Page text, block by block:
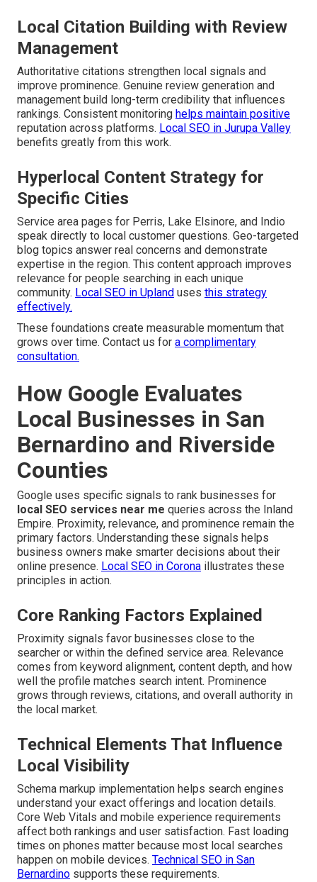
Local Citation Building with Review
Management
Authoritative citations strengthen local signals and
improve prominence. Genuine review generation and
management build long-term credibility that influences
rankings. Consistent monitoring helps maintain positive
reputation across platforms. Local SEO in Jurupa Valley
benefits greatly from this work.
Hyperlocal Content Strategy for
Specific Cities
Service area pages for Perris, Lake Elsinore, and Indio
speak directly to local customer questions. Geo-targeted
blog topics answer real concerns and demonstrate
expertise in the region. This content approach improves
relevance for people searching in each unique
community. Local SEO in Upland uses this strategy
effectively.
These foundations create measurable momentum that
grows over time. Contact us for a complimentary
consultation.
How Google Evaluates
Local Businesses in San
Bernardino and Riverside
Counties
Google uses specific signals to rank businesses for
local SEO services near me queries across the Inland
Empire. Proximity, relevance, and prominence remain the
primary factors. Understanding these signals helps
business owners make smarter decisions about their
online presence. Local SEO in Corona illustrates these
principles in action.
Core Ranking Factors Explained
Proximity signals favor businesses close to the
searcher or within the defined service area. Relevance
comes from keyword alignment, content depth, and how
well the profile matches search intent. Prominence
grows through reviews, citations, and overall authority in
the local market.
Technical Elements That Influence
Local Visibility
Schema markup implementation helps search engines
understand your exact offerings and location details.
Core Web Vitals and mobile experience requirements
affect both rankings and user satisfaction. Fast loading
times on phones matter because most local searches
happen on mobile devices. Technical SEO in San
Bernardino supports these requirements.